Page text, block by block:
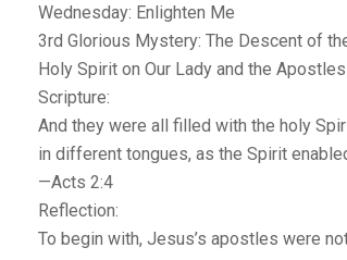
Wednesday: Enlighten Me
3rd Glorious Mystery: The Descent of
Holy Spirit on Our Lady and the Apostles
Scripture:
And they were all filled with the holy
in different tongues, as the Spirit
—Acts 2:4
Reflection:
To begin with, Jesus’s apostles were